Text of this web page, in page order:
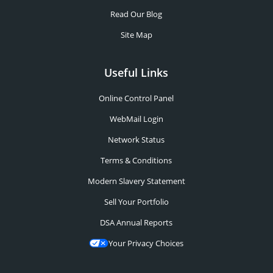
Read Our Blog
Site Map
Useful Links
Online Control Panel
WebMail Login
Network Status
Terms & Conditions
Modern Slavery Statement
Sell Your Portfolio
DSA Annual Reports
Your Privacy Choices